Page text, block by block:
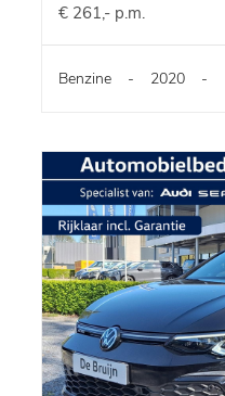
€ 261,- p.m.
Benzine - 2020 -